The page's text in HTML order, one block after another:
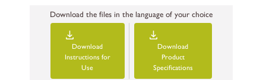
Download the files in the language of your choice
Download
Instructions for
Use
Download
Product
Specifications